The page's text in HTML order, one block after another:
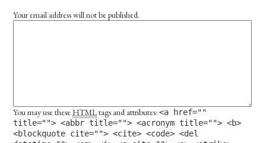
Your email address will not be published.
You may use theseHTMLtags and attributes:<a href=""
title=""> <abbr title=""> <acronym title=""> <b>
<blockquote cite=""> <cite> <code> <del